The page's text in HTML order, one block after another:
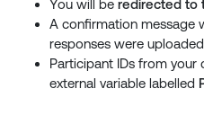
You will be redirected to
A confirmation message
responses were
Participant IDs from your
external variable labelled